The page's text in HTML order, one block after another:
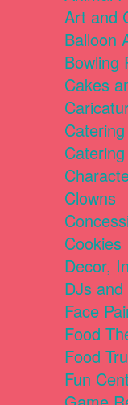
Art and
Balloon
Bowling
Cakes
Clowns
Cookies
Decor,
DJs
Face
Food
Food
Fun